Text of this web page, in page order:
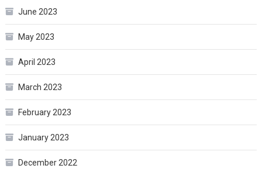
June 2023
May 2023
April 2023
March 2023
February 2023
January 2023
December 2022